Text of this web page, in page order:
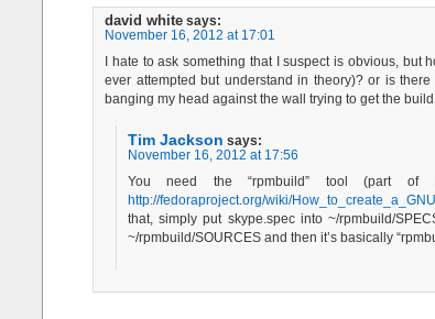
david white says:
November 16, 2012 at 17:01
I hate to ask something that I suspect is obvious, but
ever attempted but understand in theory)? or is
banging my head against the wall trying to get the build
Tim Jackson says:
November 16, 2012 at 17:56
You need the “rpmbuild” tool (part
http://fedoraproject.org/wiki/
that, simply put skype.spec into ~/rpmbuild/
~/rpmbuild/SOURCES and then it’s basically